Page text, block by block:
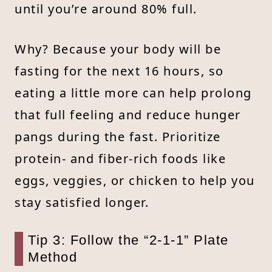
until you’re around 80% full.
Why? Because your body will be
fasting for the next 16 hours, so
eating a little more can help prolong
that full feeling and reduce hunger
pangs during the fast. Prioritize
protein- and fiber-rich foods like
eggs, veggies, or chicken to help you
stay satisfied longer.
Tip 3: Follow the “2-1-1” Plate
Method